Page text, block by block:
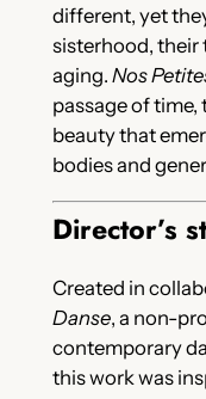
different, yet
sisterhood, their
aging. Nos
passage of
beauty that
bodies and
Director’s
Created in
Danse, a non-
contemporary
this work was